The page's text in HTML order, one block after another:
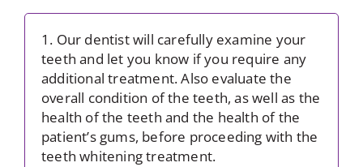
1. Our dentist will carefully examine your
teeth and let you know if you require any
additional treatment. Also evaluate the
overall condition of the teeth, as well as the
health of the teeth and the health of the
patient’s gums, before proceeding with the
teeth whitening treatment.